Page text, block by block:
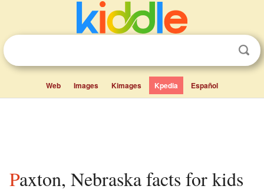
Web Images Kimages Kpedia Español
Paxton, Nebraska facts for kids